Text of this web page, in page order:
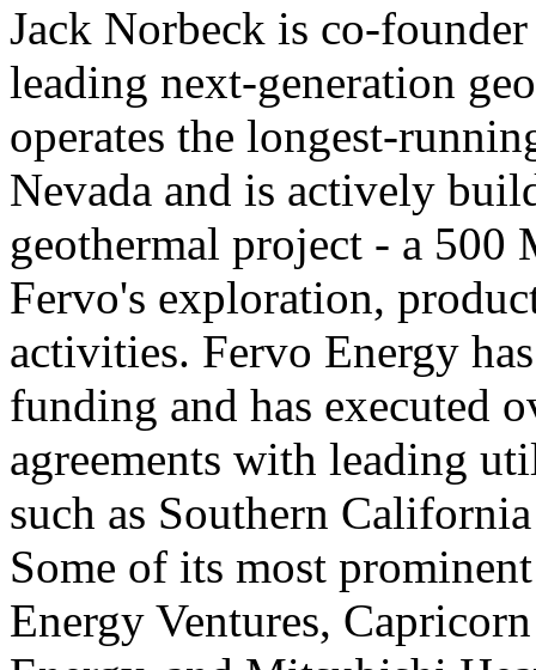
Jack Norbeck is co-
leading next-generation
operates the longest-
Nevada and is actively
geothermal project - a 500
Fervo's exploration,
activities. Fervo Energy
funding and has executed
agreements with leading
such as Southern
Some of its most
Energy Ventures,